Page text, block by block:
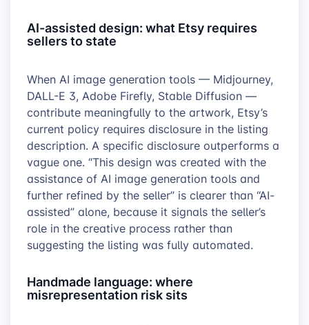
AI-assisted design: what Etsy requires
sellers to state
When AI image generation tools — Midjourney,
DALL-E 3, Adobe Firefly, Stable Diffusion —
contribute meaningfully to the artwork, Etsy’s
current policy requires disclosure in the listing
description. A specific disclosure outperforms a
vague one. “This design was created with the
assistance of AI image generation tools and
further refined by the seller” is clearer than “AI-
assisted” alone, because it signals the seller’s
role in the creative process rather than
suggesting the listing was fully automated.
Handmade language: where
misrepresentation risk sits